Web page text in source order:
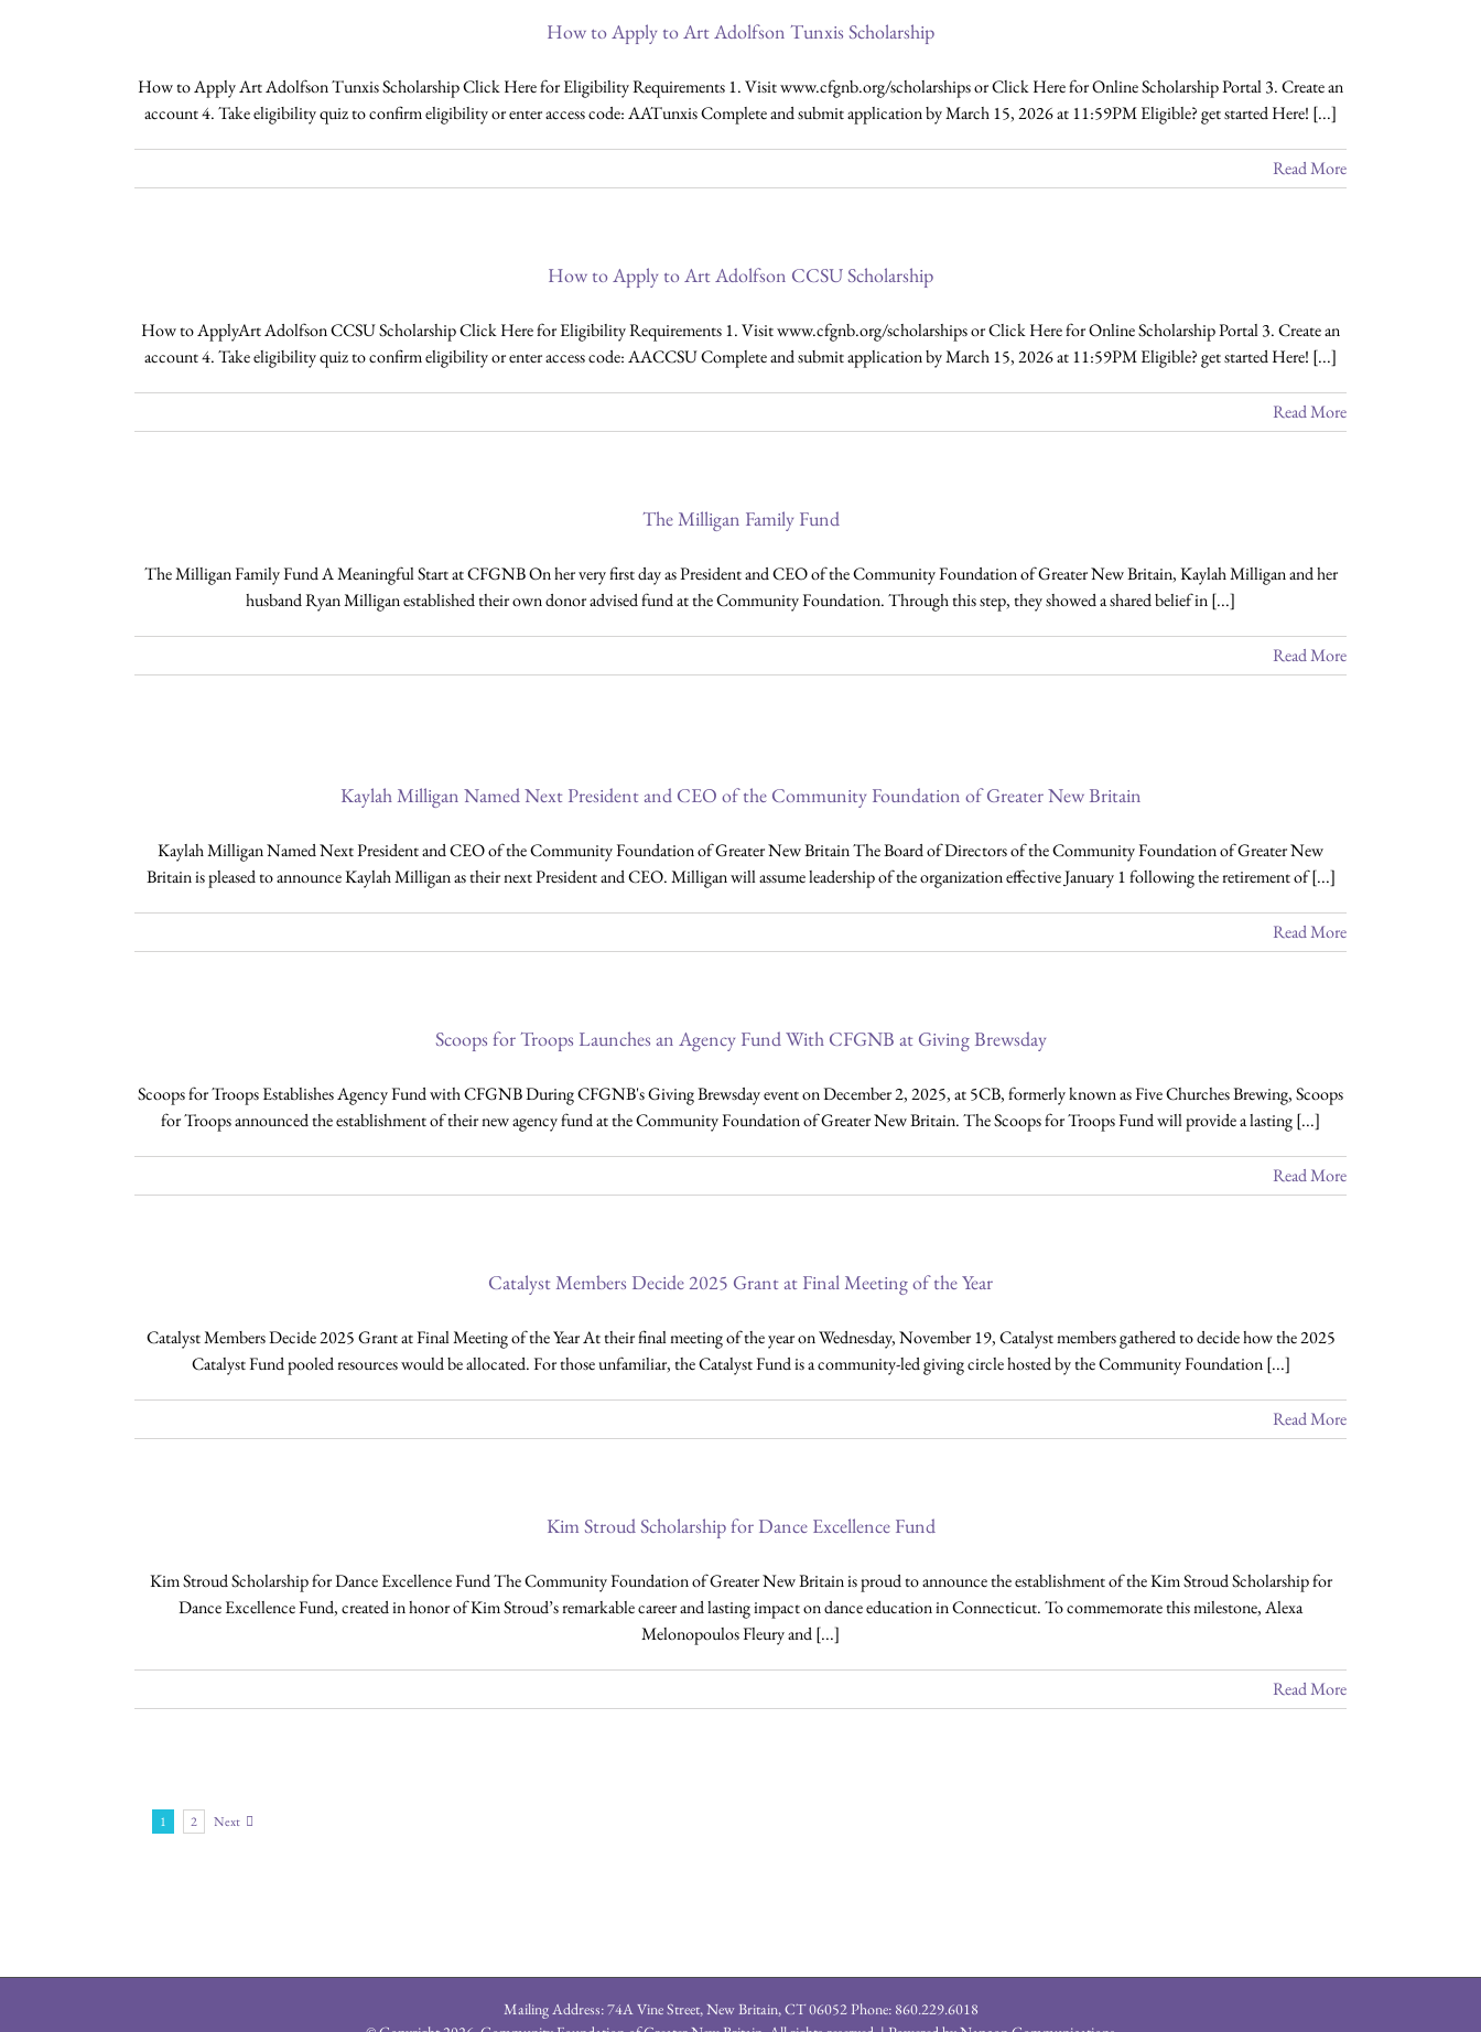
How to Apply to Art Adolfson Tunxis Scholarship
How to Apply Art Adolfson Tunxis Scholarship Click Here for Eligibility Requirements 1. Visit www.cfgnb.org/scholarships or Click Here for Online Scholarship Portal 3. Create an
account 4. Take eligibility quiz to confirm eligibility or enter access code: AATunxis Complete and submit application by March 15, 2026 at 11:59PM Eligible? get started Here! [...]
Read More
How to Apply to Art Adolfson CCSU Scholarship
How to ApplyArt Adolfson CCSU Scholarship Click Here for Eligibility Requirements 1. Visit www.cfgnb.org/scholarships or Click Here for Online Scholarship Portal 3. Create an
account 4. Take eligibility quiz to confirm eligibility or enter access code: AACCSU Complete and submit application by March 15, 2026 at 11:59PM Eligible? get started Here! [...]
Read More
The Milligan Family Fund
The Milligan Family Fund A Meaningful Start at CFGNB On her very first day as President and CEO of the Community Foundation of Greater New Britain, Kaylah Milligan and her
husband Ryan Milligan established their own donor advised fund at the Community Foundation. Through this step, they showed a shared belief in [...]
Read More
Kaylah Milligan Named Next President and CEO of the Community Foundation of Greater New Britain
Kaylah Milligan Named Next President and CEO of the Community Foundation of Greater New Britain The Board of Directors of the Community Foundation of Greater New
Britain is pleased to announce Kaylah Milligan as their next President and CEO. Milligan will assume leadership of the organization effective January 1 following the retirement of [...]
Read More
Scoops for Troops Launches an Agency Fund With CFGNB at Giving Brewsday
Scoops for Troops Establishes Agency Fund with CFGNB During CFGNB's Giving Brewsday event on December 2, 2025, at 5CB, formerly known as Five Churches Brewing, Scoops
for Troops announced the establishment of their new agency fund at the Community Foundation of Greater New Britain. The Scoops for Troops Fund will provide a lasting [...]
Read More
Catalyst Members Decide 2025 Grant at Final Meeting of the Year
Catalyst Members Decide 2025 Grant at Final Meeting of the Year At their final meeting of the year on Wednesday, November 19, Catalyst members gathered to decide how the 2025
Catalyst Fund pooled resources would be allocated. For those unfamiliar, the Catalyst Fund is a community-led giving circle hosted by the Community Foundation [...]
Read More
Kim Stroud Scholarship for Dance Excellence Fund
Kim Stroud Scholarship for Dance Excellence Fund The Community Foundation of Greater New Britain is proud to announce the establishment of the Kim Stroud Scholarship for
Dance Excellence Fund, created in honor of Kim Stroud’s remarkable career and lasting impact on dance education in Connecticut. To commemorate this milestone, Alexa
Melonopoulos Fleury and [...]
Read More
1 2 Next
Mailing Address: 74A Vine Street, New Britain, CT 06052 Phone: 860.229.6018